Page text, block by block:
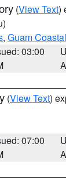
(View Text)
, Guam
03:00
(View Text)
07:00